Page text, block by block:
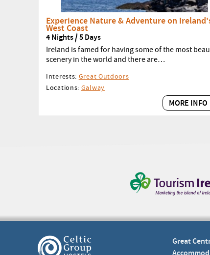
Experience Nature & Adventure on
West Coast
4 Nights / 5 Days
Ireland is famed for having some of the most
scenery in the world and there are…
Interests: Great Outdoors
Locations: Galway
MORE INFO
Great